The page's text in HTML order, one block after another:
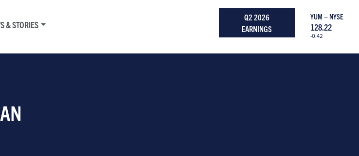
YUM – NYSE
128.22
-0.42
& STORIES
Q2 2026
EARNINGS